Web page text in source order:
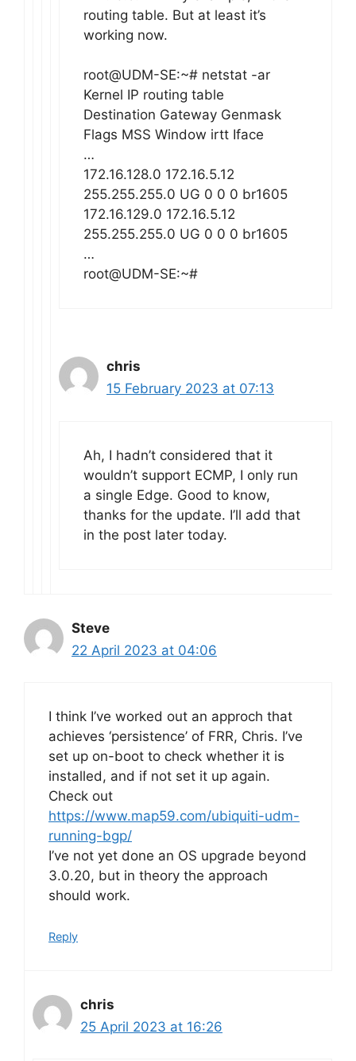
routing table. But at least it’s
working now.
root@UDM-SE:~# netstat -ar
Kernel IP routing table
Destination Gateway Genmask
Flags MSS Window irtt Iface
…
172.16.128.0 172.16.5.12
255.255.255.0 UG 0 0 0 br1605
172.16.129.0 172.16.5.12
255.255.255.0 UG 0 0 0 br1605
…
root@UDM-SE:~#
chris
15 February 2023 at 07:13
Ah, I hadn’t considered that it
wouldn’t support ECMP, I only run
a single Edge. Good to know,
thanks for the update. I’ll add that
in the post later today.
Steve
22 April 2023 at 04:06
I think I’ve worked out an approch that
achieves ‘persistence’ of FRR, Chris. I’ve
set up on-boot to check whether it is
installed, and if not set it up again.
Check out
https://www.map59.com/ubiquiti-udm-
running-bgp/
I’ve not yet done an OS upgrade beyond
3.0.20, but in theory the approach
should work.
Reply
chris
25 April 2023 at 16:26